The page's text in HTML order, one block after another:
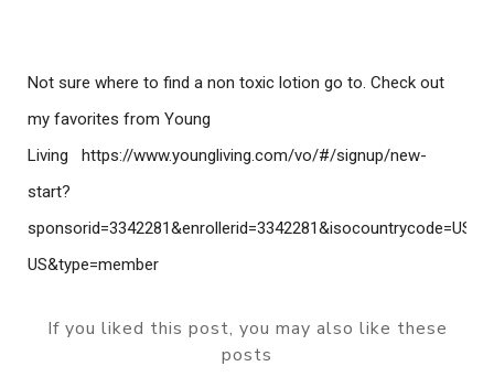
Not sure where to find a non toxic lotion go to. Check out
my favorites from Young
Living
https://www.youngliving.com/vo/#/signup/new-
start?
US&type=member
If you liked this post, you may also like these
posts